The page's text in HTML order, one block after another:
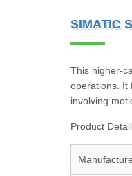
SIMATIC
This higher-
operations. It
involving
Product